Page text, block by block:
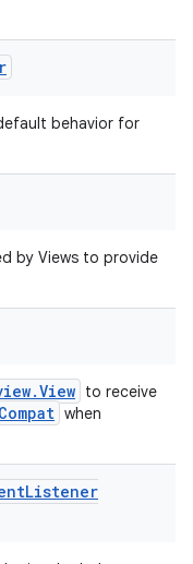
behavior for
by Views to provide
to receive
when
Listener